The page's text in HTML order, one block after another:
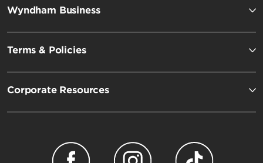
Wyndham Business
Terms & Policies
Corporate Resources